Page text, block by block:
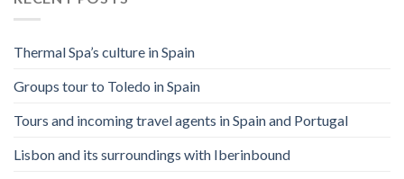
Thermal Spa’s culture in Spain
Groups tour to Toledo in Spain
Tours and incoming travel agents in Spain and Portugal
Lisbon and its surroundings with Iberinbound